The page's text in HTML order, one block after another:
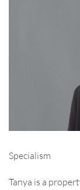
Specialism
Tanya is a